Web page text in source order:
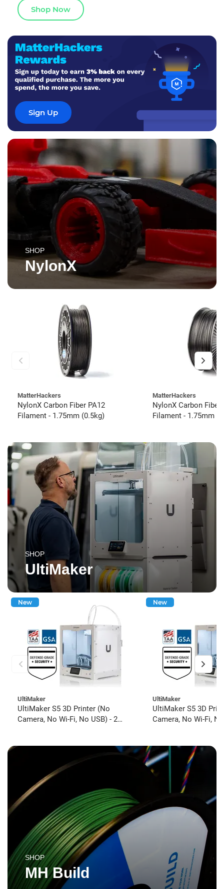
Shop Now
Sign Up
SHOP
NylonX
MatterHackers
NylonX Carbon Fiber PA12
Filament - 1.75mm (0.5kg)
MatterHackers
NylonX Carbon Fiber
Filament - 1.75mm
SHOP
UltiMaker
New
UltiMaker
UltiMaker S5 3D Printer (No
Camera, No Wi-Fi, No USB) - 2
New
UltiMaker
UltiMaker S5 3D
Camera, No Wi-Fi,
SHOP
MH Build